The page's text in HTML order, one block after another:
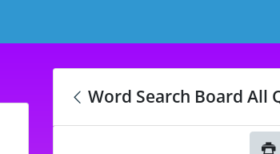
Word Search Board All